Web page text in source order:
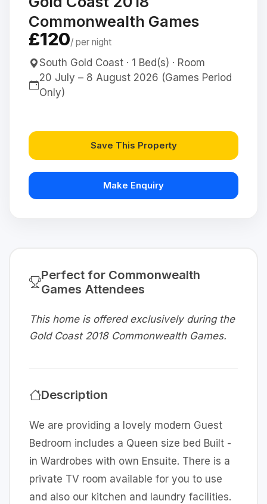
Commonwealth Games
£120/ per night
South Gold Coast · 1 Bed(s) · Room
20 July – 8 August 2026 (Games Period
Only)
Save This Property
Make Enquiry
Perfect for Commonwealth
Games Attendees
This home is offered exclusively during the
Gold Coast 2018 Commonwealth Games.
Description
We are providing a lovely modern Guest
Bedroom includes a Queen size bed Built -
in Wardrobes with own Ensuite. There is a
private TV room available for you to use
and also our kitchen and laundry facilities.